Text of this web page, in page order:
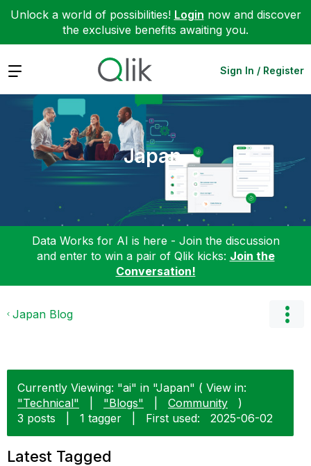
Unlock a world of possibilities! Login now and discover
the exclusive benefits awaiting you.
Expand Sign In / Register
Japan
Data Works for AI is here - Join the discussion
and enter to win a pair of Qlik kicks: Join the
Conversation!
Japan Blog
Currently Viewing: "ai" in "Japan" ( View in:
"Technical"
"Blogs" Community
)
3 posts
1 tagger First used: ‎2025-06-02
Latest Tagged